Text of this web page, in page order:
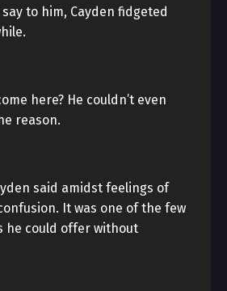
to him, Cayden fidgeted
here? He couldn’t even
reason.
said amidst feelings of
It was one of the few
he could offer without